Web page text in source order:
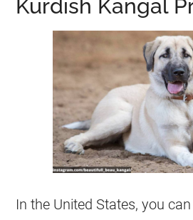
Kurdish Kangal
In the United States, you